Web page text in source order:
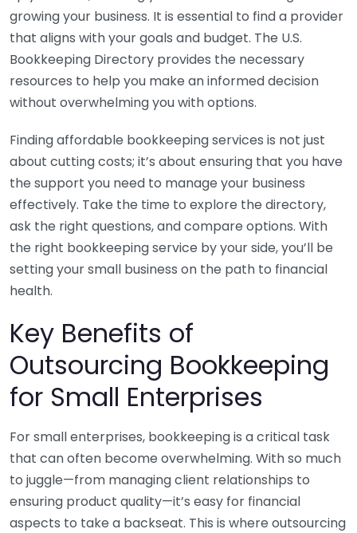
growing your business. It is essential to find a provider
that aligns with your goals and budget. The U.S.
Bookkeeping Directory provides the necessary
resources to help you make an informed decision
without overwhelming you with options.
Finding affordable bookkeeping services is not just
about cutting costs; it’s about ensuring that you have
the support you need to manage your business
effectively. Take the time to explore the directory,
ask the right questions, and compare options. With
the right bookkeeping service by your side, you’ll be
setting your small business on the path to financial
health.
Key Benefits of
Outsourcing Bookkeeping
for Small Enterprises
For small enterprises, bookkeeping is a critical task
that can often become overwhelming. With so much
to juggle—from managing client relationships to
ensuring product quality—it’s easy for financial
aspects to take a backseat. This is where outsourcing